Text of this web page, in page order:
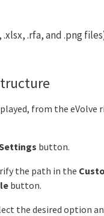
.rfa, and .png
from the eVolve
button.
the path in the
button.
the desired option